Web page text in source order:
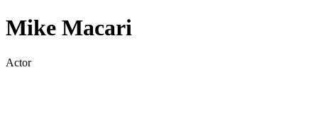
Mike Macari
Actor